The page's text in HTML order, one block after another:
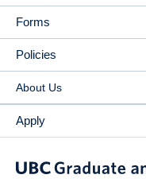
Forms
Policies
About Us
Apply